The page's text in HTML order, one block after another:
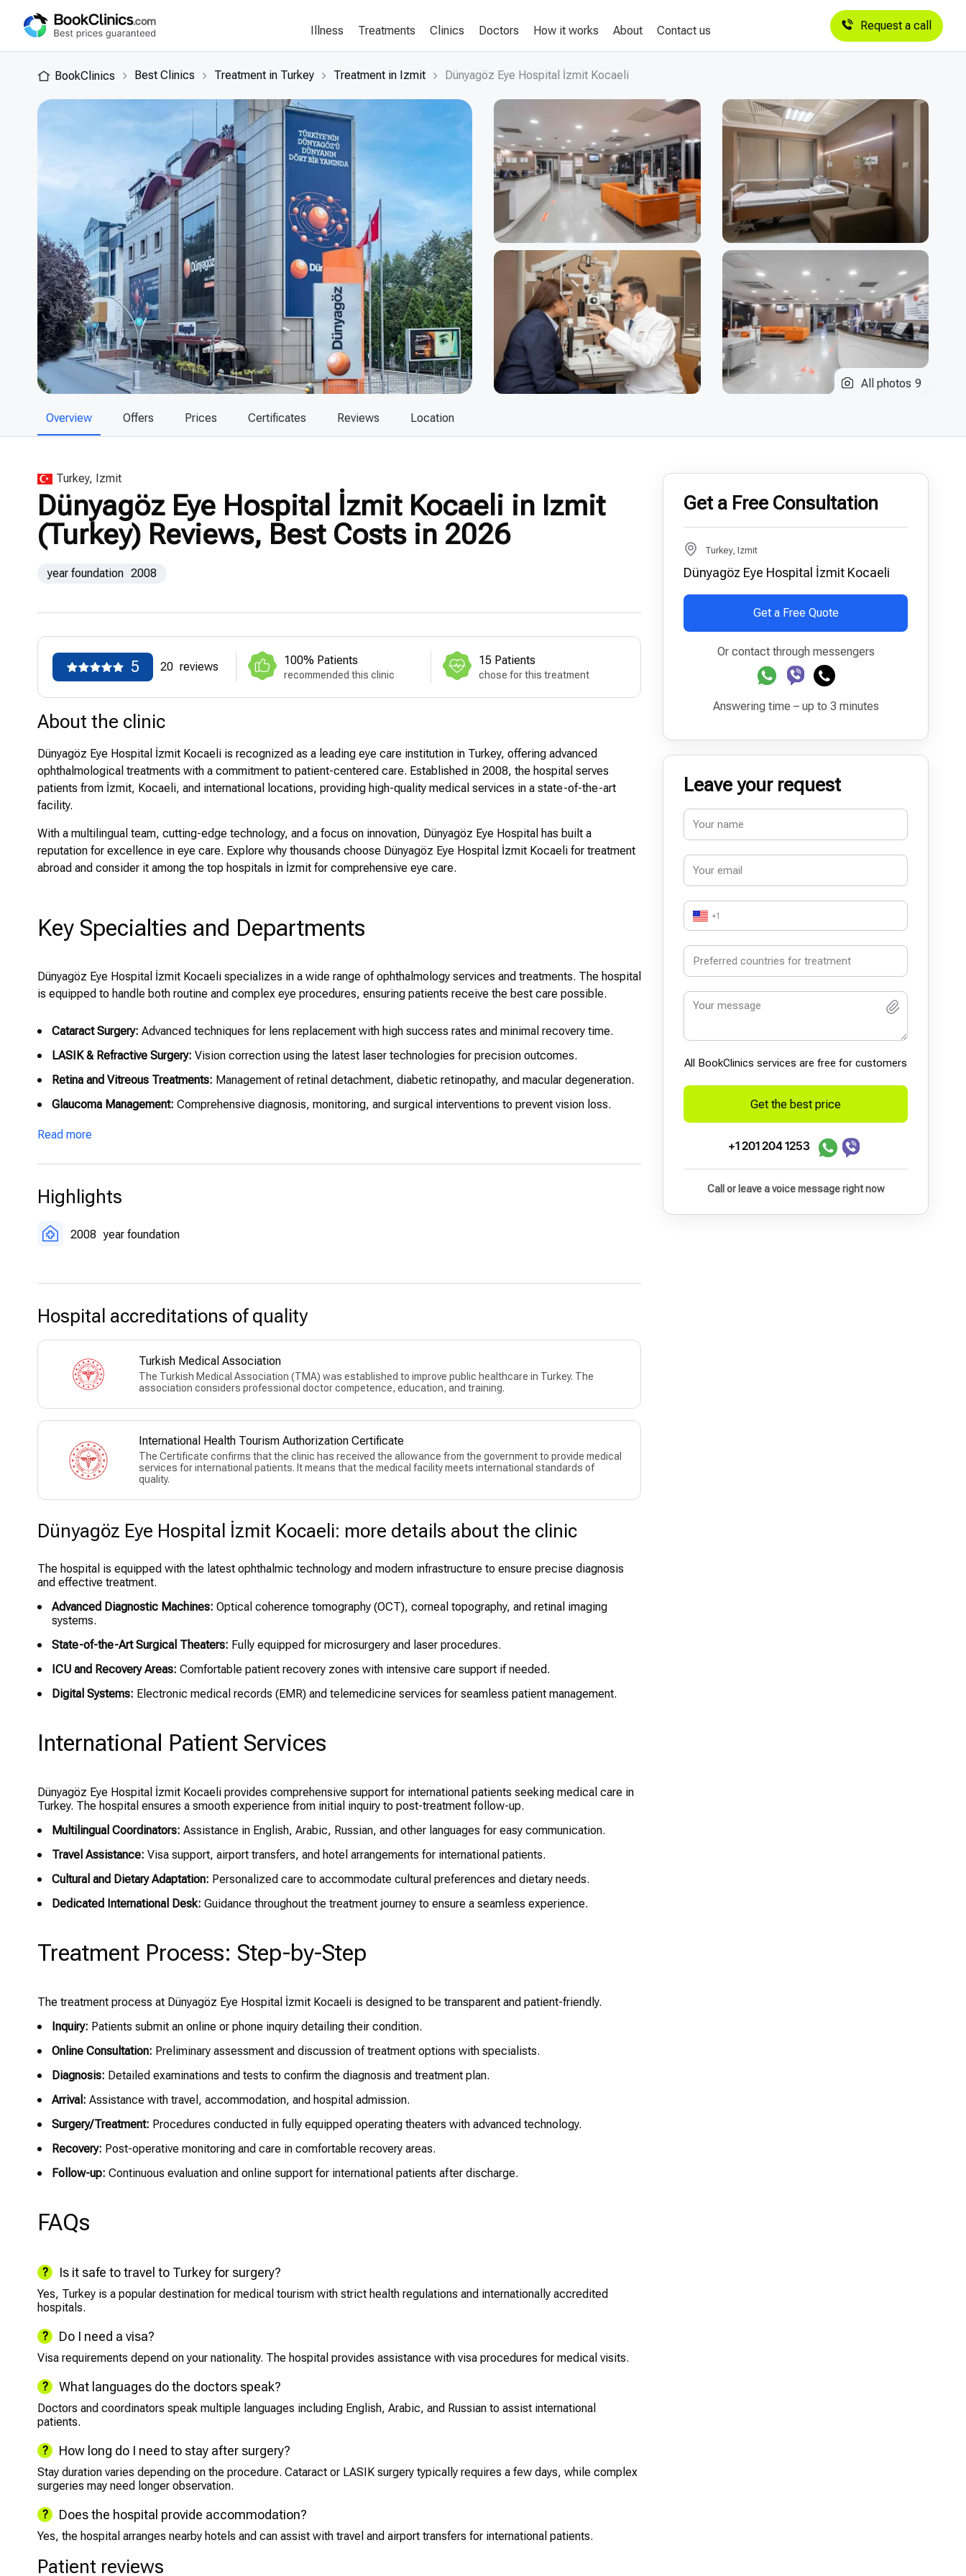
Illness Treatments Clinics Doctors How it works About Contact us Request a call
BookClinics Best Clinics Treatment in Turkey Treatment in Izmit Dünyagöz Eye Hospital İzmit Kocaeli
All photos 9
Overview Offers Prices Certificates Reviews Location
Turkey, Izmit
Dünyagöz Eye Hospital İzmit Kocaeli in Izmit
(Turkey) Reviews, Best Costs in 2026
year foundation 2008
5 20 reviews 100% Patients
recommended this clinic
15 Patients
chose for this treatment
About the clinic
Dünyagöz Eye Hospital İzmit Kocaeli is recognized as a leading eye care institution in Turkey, offering advanced
ophthalmological treatments with a commitment to patient-centered care. Established in 2008, the hospital serves
patients from İzmit, Kocaeli, and international locations, providing high-quality medical services in a state-of-the-art
facility.
With a multilingual team, cutting-edge technology, and a focus on innovation, Dünyagöz Eye Hospital has built a
reputation for excellence in eye care. Explore why thousands choose Dünyagöz Eye Hospital İzmit Kocaeli for treatment
abroad and consider it among the top hospitals in İzmit for comprehensive eye care.
Key Specialties and Departments
Dünyagöz Eye Hospital İzmit Kocaeli specializes in a wide range of ophthalmology services and treatments. The hospital
is equipped to handle both routine and complex eye procedures, ensuring patients receive the best care possible.
Cataract Surgery: Advanced techniques for lens replacement with high success rates and minimal recovery time.
LASIK & Refractive Surgery: Vision correction using the latest laser technologies for precision outcomes.
Retina and Vitreous Treatments: Management of retinal detachment, diabetic retinopathy, and macular degeneration.
Glaucoma Management: Comprehensive diagnosis, monitoring, and surgical interventions to prevent vision loss.
Pediatric Ophthalmology:
Read more
Highlights
2008 year foundation
Hospital accreditations of quality
Turkish Medical Association
The Turkish Medical Association (TMA) was established to improve public healthcare in Turkey. The
association considers professional doctor competence, education, and training.
International Health Tourism Authorization Certificate
The Certificate confirms that the clinic has received the allowance from the government to provide medical
services for international patients. It means that the medical facility meets international standards of
quality.
Dünyagöz Eye Hospital İzmit Kocaeli: more details about the clinic
The hospital is equipped with the latest ophthalmic technology and modern infrastructure to ensure precise diagnosis
and effective treatment.
Advanced Diagnostic Machines: Optical coherence tomography (OCT), corneal topography, and retinal imaging
systems.
State-of-the-Art Surgical Theaters: Fully equipped for microsurgery and laser procedures.
ICU and Recovery Areas: Comfortable patient recovery zones with intensive care support if needed.
Digital Systems: Electronic medical records (EMR) and telemedicine services for seamless patient management.
International Patient Services
Dünyagöz Eye Hospital İzmit Kocaeli provides comprehensive support for international patients seeking medical care in
Turkey. The hospital ensures a smooth experience from initial inquiry to post-treatment follow-up.
Multilingual Coordinators: Assistance in English, Arabic, Russian, and other languages for easy communication.
Travel Assistance: Visa support, airport transfers, and hotel arrangements for international patients.
Cultural and Dietary Adaptation: Personalized care to accommodate cultural preferences and dietary needs.
Dedicated International Desk: Guidance throughout the treatment journey to ensure a seamless experience.
Treatment Process: Step-by-Step
The treatment process at Dünyagöz Eye Hospital İzmit Kocaeli is designed to be transparent and patient-friendly.
Inquiry: Patients submit an online or phone inquiry detailing their condition.
Online Consultation: Preliminary assessment and discussion of treatment options with specialists.
Diagnosis: Detailed examinations and tests to confirm the diagnosis and treatment plan.
Arrival: Assistance with travel, accommodation, and hospital admission.
Surgery/Treatment: Procedures conducted in fully equipped operating theaters with advanced technology.
Recovery: Post-operative monitoring and care in comfortable recovery areas.
Follow-up: Continuous evaluation and online support for international patients after discharge.
FAQs
Is it safe to travel to Turkey for surgery?
Yes, Turkey is a popular destination for medical tourism with strict health regulations and internationally accredited
hospitals.
Do I need a visa?
Visa requirements depend on your nationality. The hospital provides assistance with visa procedures for medical visits.
What languages do the doctors speak?
Doctors and coordinators speak multiple languages including English, Arabic, and Russian to assist international
patients.
How long do I need to stay after surgery?
Stay duration varies depending on the procedure. Cataract or LASIK surgery typically requires a few days, while complex
surgeries may need longer observation.
Does the hospital provide accommodation?
Yes, the hospital arranges nearby hotels and can assist with travel and airport transfers for international patients.
Patient reviews
Get a Free Consultation
Turkey, Izmit
Dünyagöz Eye Hospital İzmit Kocaeli
Get a Free Quote
Or contact through messengers
Answering time – up to 3 minutes
Leave your request
+1
All BookСlinics services are free for customers
Get the best price
+1 201 204 1253
Call or leave a voice message right now